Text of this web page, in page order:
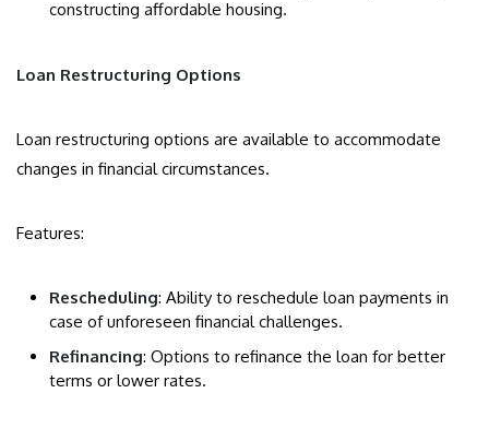
constructing affordable housing.
Loan Restructuring Options
Loan restructuring options are available to accommodate
changes in financial circumstances.
Features:
Rescheduling: Ability to reschedule loan payments in
case of unforeseen financial challenges.
Refinancing: Options to refinance the loan for better
terms or lower rates.